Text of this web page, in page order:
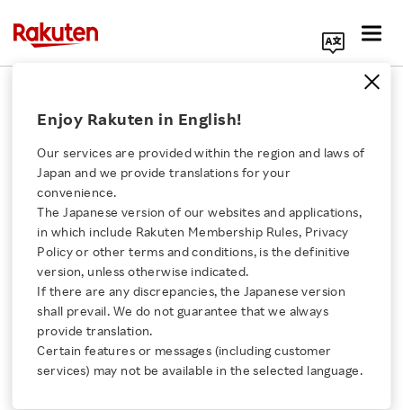
Click here for a list of Rakuten's services
About Us
Rakuten Innovation
Media Room
Enjoy Rakuten in English!
Our services are provided within the region and laws of
Japan and we provide translations for your
convenience.
The Japanese version of our websites and applications,
in which include Rakuten Membership Rules, Privacy
Policy or other terms and conditions, is the definitive
version, unless otherwise indicated.
If there are any discrepancies, the Japanese version
shall prevail. We do not guarantee that we always
provide translation.
Certain features or messages (including customer
services) may not be available in the selected language.
Rakuten Group, Inc.
Rakuten Clutch Now
Accepting Donations for
2022 Afghanistan
Earthquake Emergency
Relief Fund